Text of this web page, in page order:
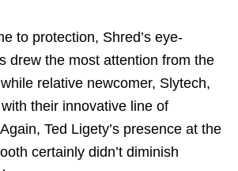
to protection, Shred’s eye-
drew the most attention from the
relative newcomer, Slytech,
their innovative line of
Ted Ligety’s presence at the
certainly didn’t diminish